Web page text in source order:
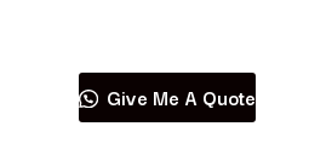
Give Me A Quote